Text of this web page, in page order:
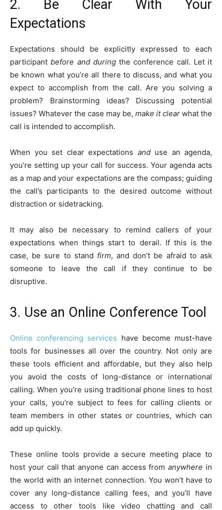
2. Be Clear With Your
Expectations
Expectations should be explicitly expressed to each
participant before and during the conference call. Let it
be known what you’re all there to discuss, and what you
expect to accomplish from the call. Are you solving a
problem? Brainstorming ideas? Discussing potential
issues? Whatever the case may be, make it clear what the
call is intended to accomplish.
When you set clear expectations and use an agenda,
you’re setting up your call for success. Your agenda acts
as a map and your expectations are the compass; guiding
the call’s participants to the desired outcome without
distraction or sidetracking.
It may also be necessary to remind callers of your
expectations when things start to derail. If this is the
case, be sure to stand firm, and don’t be afraid to ask
someone to leave the call if they continue to be
disruptive.
3. Use an Online Conference Tool
Online conferencing services have become must-have
tools for businesses all over the country. Not only are
these tools efficient and affordable, but they also help
you avoid the costs of long-distance or international
calling. When you’re using traditional phone lines to host
your calls, you’re subject to fees for calling clients or
team members in other states or countries, which can
add up quickly.
These online tools provide a secure meeting place to
host your call that anyone can access fromanywhere in
the world with an internet connection. You won’t have to
cover any long-distance calling fees, and you’ll have
access to other tools like video chatting and call